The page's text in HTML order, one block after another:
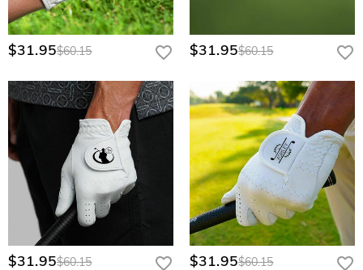
$31.95$60.15 $31.95$60.15
$31.95$60.15 $31.95$60.15